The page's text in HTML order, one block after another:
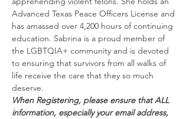
Advanced Texas Peace Officers License and
has amassed over 4,200 hours of continuing
education. Sabrina is a proud member of
the LGBTQIA+ community and is devoted
to ensuring that survivors from all walks of
life receive the care that they so much
deserve.
When Registering, please ensure that ALL
information, especially your email address,